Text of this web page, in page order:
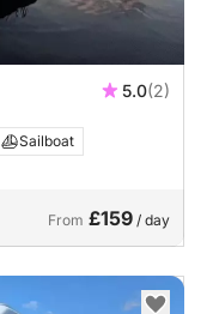
5.0(2)
Sailboat
From £159 / day